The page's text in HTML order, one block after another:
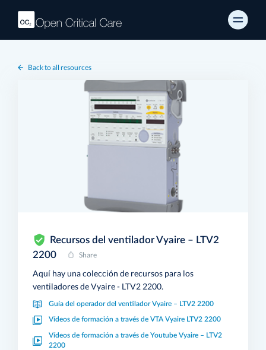
Back to all resources
Recursos del ventilador Vyaire – LTV2
2200
Share
Aquí hay una colección de recursos para los
ventiladores de Vyaire - LTV2 2200.
Guía del operador del ventilador Vyaire – LTV2 2200
Vídeos de formación a través de VTA Vyaire LTV2 2200
Vídeos de formación a través de Youtube Vyaire – LTV2
2200